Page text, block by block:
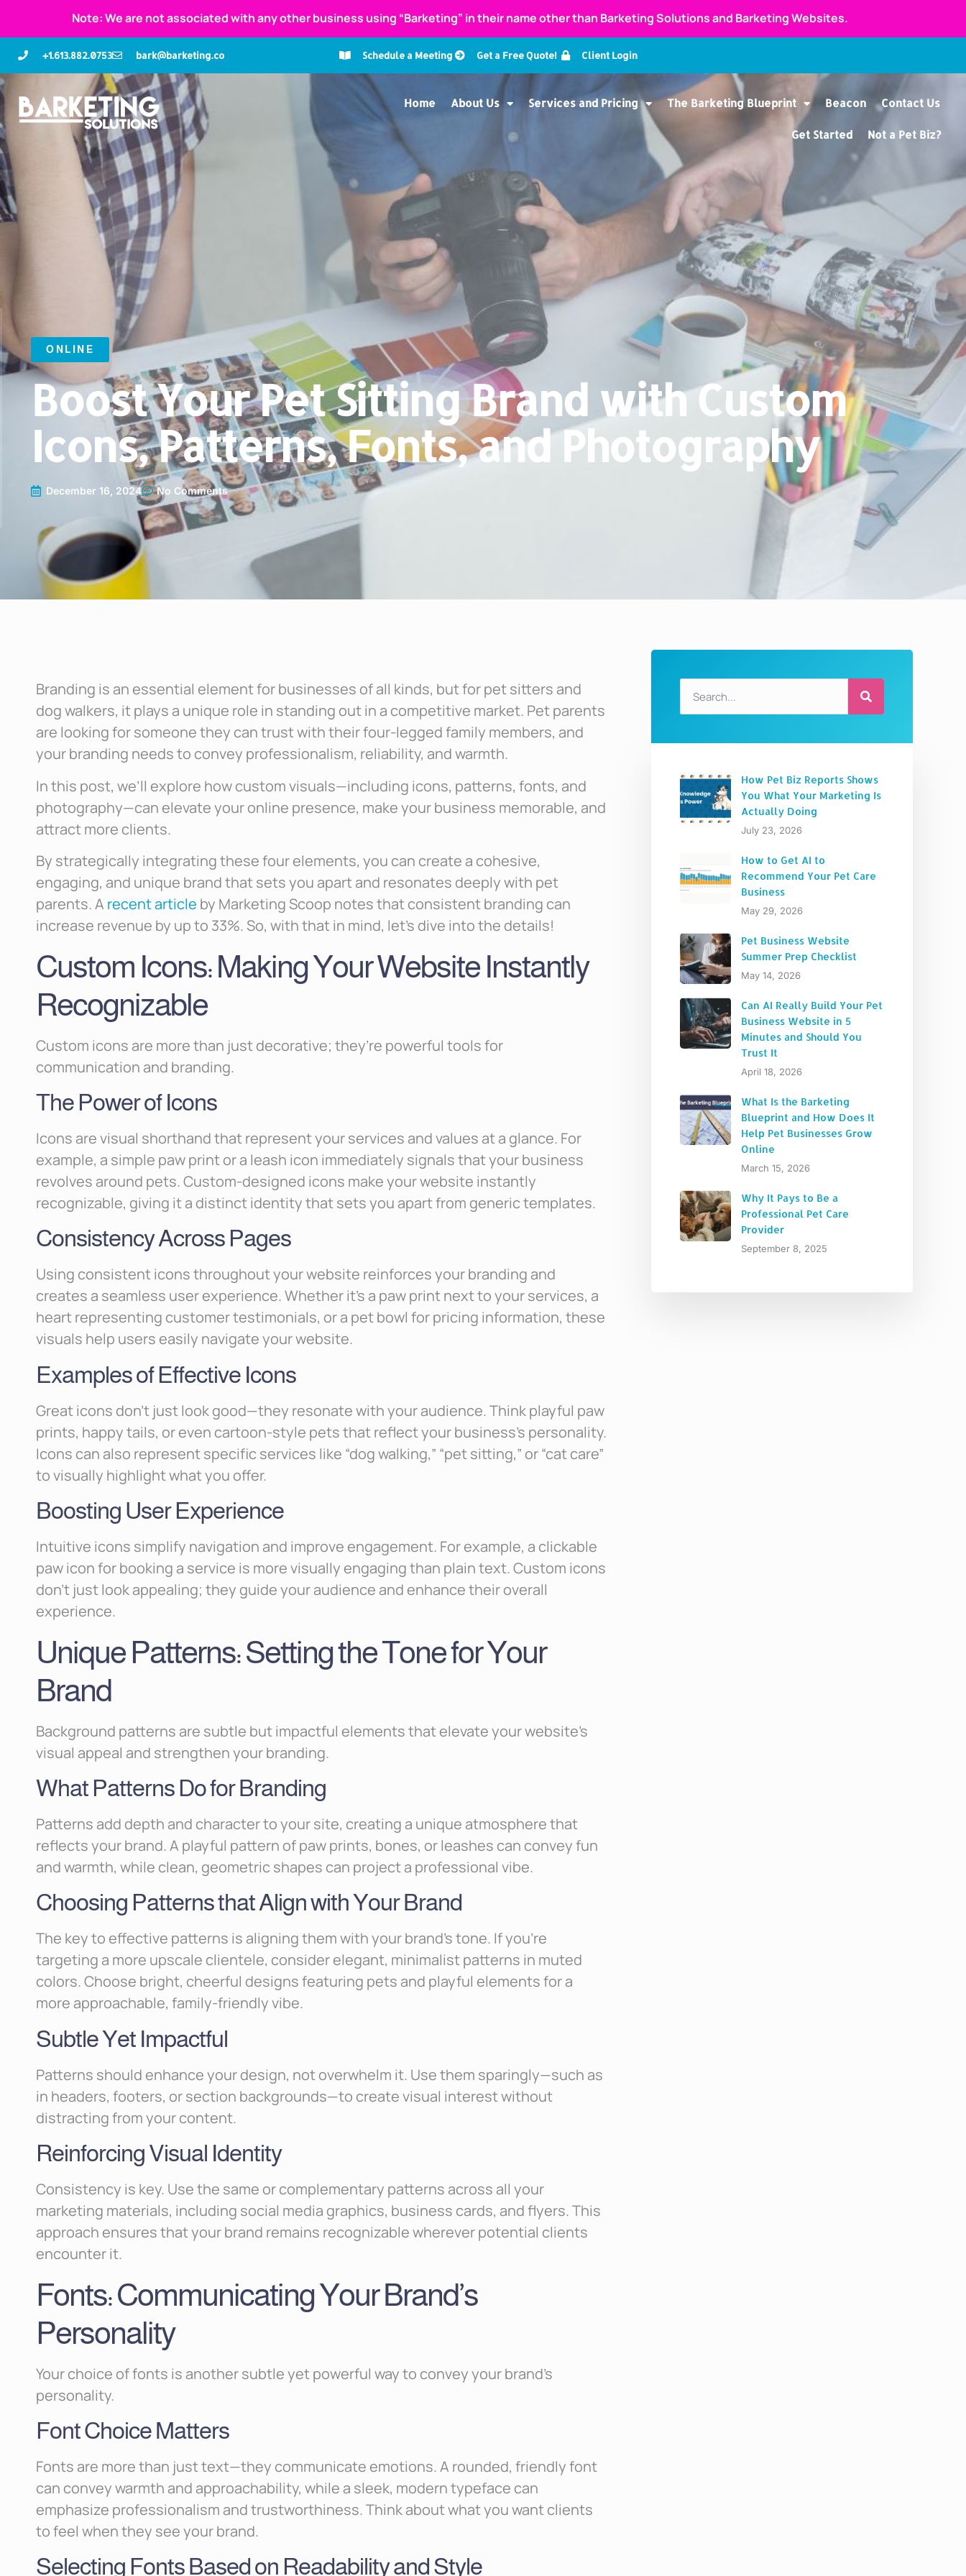
Note: We are not associated with any other business using “Barketing” in their name other than Barketing Solutions and Barketing Websites.
+1.613.882.0753 bark@barketing.co Schedule a Meeting Get a Free Quote! Client Login
Home About Us Services and Pricing The Barketing Blueprint Beacon Contact Us
Get Started Not a Pet Biz?
ONLINE
Boost Your Pet Sitting Brand with Custom
Icons, Patterns, Fonts, and Photography
December 16, 2024 No Comments
Branding is an essential element for businesses of all kinds, but for pet sitters and
dog walkers, it plays a unique role in standing out in a competitive market. Pet parents
are looking for someone they can trust with their four-legged family members, and
your branding needs to convey professionalism, reliability, and warmth.
In this post, we’ll explore how custom visuals—including icons, patterns, fonts, and
photography—can elevate your online presence, make your business memorable, and
attract more clients.
By strategically integrating these four elements, you can create a cohesive,
engaging, and unique brand that sets you apart and resonates deeply with pet
parents. A recent article by Marketing Scoop notes that consistent branding can
increase revenue by up to 33%. So, with that in mind, let’s dive into the details!
Custom Icons: Making Your Website Instantly
Recognizable
Custom icons are more than just decorative; they’re powerful tools for
communication and branding.
The Power of Icons
Icons are visual shorthand that represent your services and values at a glance. For
example, a simple paw print or a leash icon immediately signals that your business
revolves around pets. Custom-designed icons make your website instantly
recognizable, giving it a distinct identity that sets you apart from generic templates.
Consistency Across Pages
Using consistent icons throughout your website reinforces your branding and
creates a seamless user experience. Whether it’s a paw print next to your services, a
heart representing customer testimonials, or a pet bowl for pricing information, these
visuals help users easily navigate your website.
Examples of Effective Icons
Great icons don’t just look good—they resonate with your audience. Think playful paw
prints, happy tails, or even cartoon-style pets that reflect your business’s personality.
Icons can also represent specific services like “dog walking,” “pet sitting,” or “cat care”
to visually highlight what you offer.
Boosting User Experience
Intuitive icons simplify navigation and improve engagement. For example, a clickable
paw icon for booking a service is more visually engaging than plain text. Custom icons
don’t just look appealing; they guide your audience and enhance their overall
experience.
Unique Patterns: Setting the Tone for Your
Brand
Background patterns are subtle but impactful elements that elevate your website’s
visual appeal and strengthen your branding.
What Patterns Do for Branding
Patterns add depth and character to your site, creating a unique atmosphere that
reflects your brand. A playful pattern of paw prints, bones, or leashes can convey fun
and warmth, while clean, geometric shapes can project a professional vibe.
Choosing Patterns that Align with Your Brand
The key to effective patterns is aligning them with your brand’s tone. If you’re
targeting a more upscale clientele, consider elegant, minimalist patterns in muted
colors. Choose bright, cheerful designs featuring pets and playful elements for a
more approachable, family-friendly vibe.
Subtle Yet Impactful
Patterns should enhance your design, not overwhelm it. Use them sparingly—such as
in headers, footers, or section backgrounds—to create visual interest without
distracting from your content.
Reinforcing Visual Identity
Consistency is key. Use the same or complementary patterns across all your
marketing materials, including social media graphics, business cards, and flyers. This
approach ensures that your brand remains recognizable wherever potential clients
encounter it.
Fonts: Communicating Your Brand’s
Personality
Your choice of fonts is another subtle yet powerful way to convey your brand’s
personality.
Font Choice Matters
Fonts are more than just text—they communicate emotions. A rounded, friendly font
can convey warmth and approachability, while a sleek, modern typeface can
emphasize professionalism and trustworthiness. Think about what you want clients
to feel when they see your brand.
Selecting Fonts Based on Readability and Style
How Pet Biz Reports Shows
You What Your Marketing Is
Actually Doing
July 23, 2026
How to Get AI to
Recommend Your Pet Care
Business
May 29, 2026
Pet Business Website
Summer Prep Checklist
May 14, 2026
Can AI Really Build Your Pet
Business Website in 5
Minutes and Should You
Trust It
April 18, 2026
What Is the Barketing
Blueprint and How Does It
Help Pet Businesses Grow
Online
March 15, 2026
Why It Pays to Be a
Professional Pet Care
Provider
September 8, 2025